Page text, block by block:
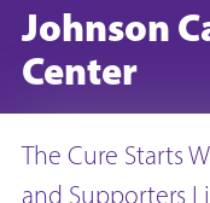
Johnson
Center
The Cure Starts
and Supporters